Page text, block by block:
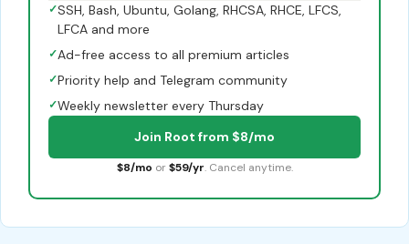
✓SSH, Bash, Ubuntu, Golang, RHCSA, RHCE, LFCS,
LFCA and more
✓Ad-free access to all premium articles
✓Priority help and Telegram community
✓Weekly newsletter every Thursday
Join Root from $8/mo
$8/mo or $59/yr. Cancel anytime.